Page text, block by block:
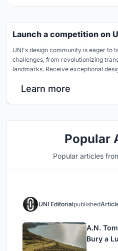
Launch a competition on
UNI's design community is eager to
challenges, from revolutionizing
landmarks. Receive exceptional
Learn more
Popular
Popular articles
UNI Editorialpublished
A.N.
Bury a